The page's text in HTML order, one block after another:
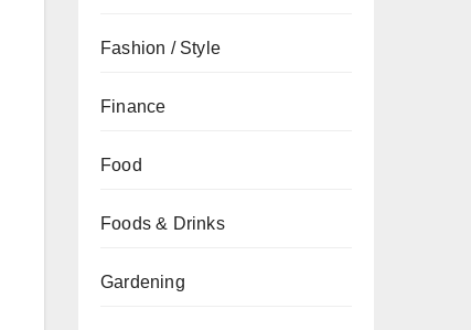
Fashion / Style
Finance
Food
Foods & Drinks
Gardening